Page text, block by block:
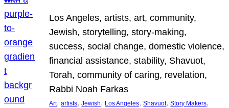
Los Angeles, artists, art, community,
Jewish, storytelling, story-making,
success, social change, domestic violence,
financial assistance, stability, Shavuot,
Torah, community of caring, revelation,
Rabbi Noah Farkas
Art, artists, Jewish, Los Angeles, Shavuot, Story Makers